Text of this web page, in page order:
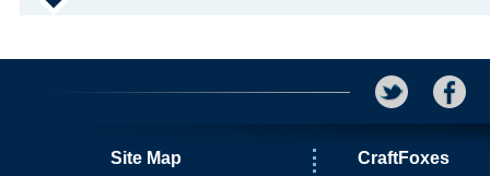
Site Map CraftFoxes